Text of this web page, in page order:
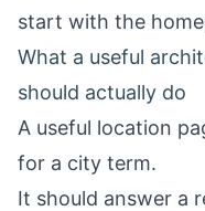
start with the
What a useful
should actually do
A useful location
for a city term.
It should answer a